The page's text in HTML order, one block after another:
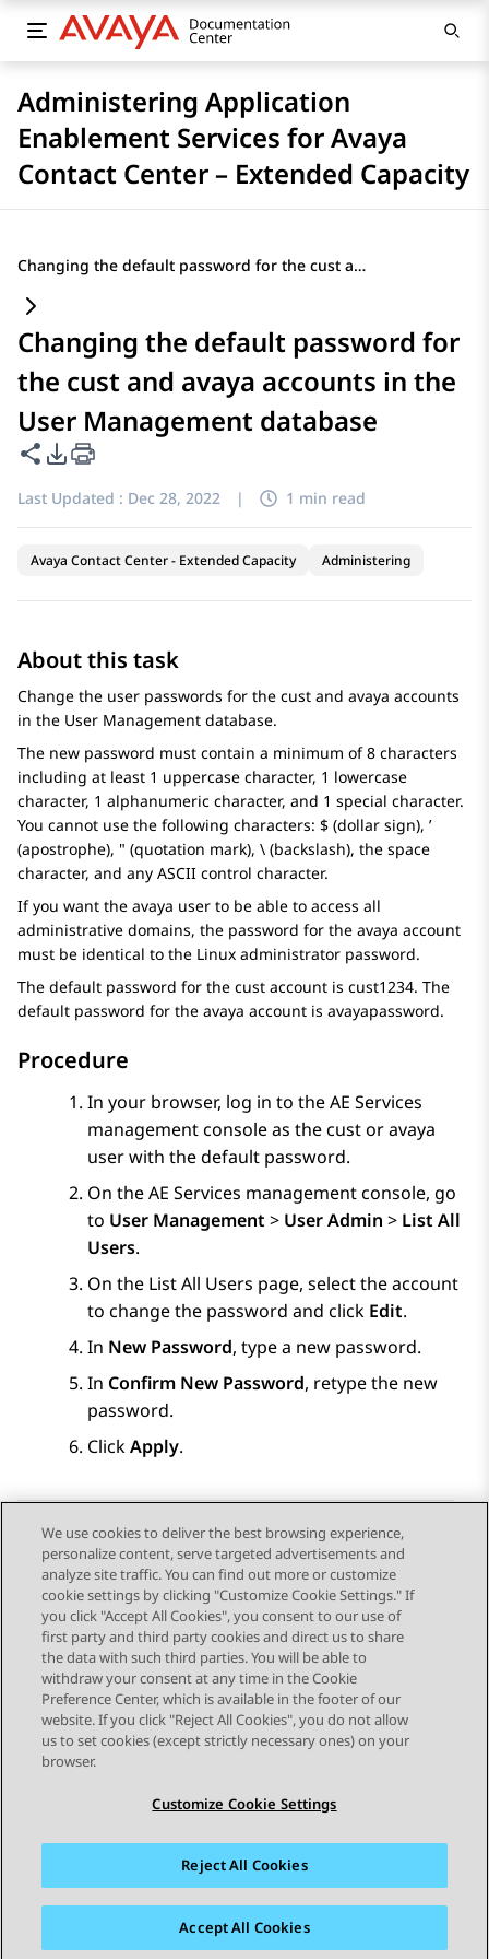
Administering Application
Enablement Services for Avaya
Contact Center – Extended Capacity
Changing the default password for the cust and avaya accounts in the User Management database
Changing the default password for
the cust and avaya accounts in the
User Management database
Share this page
PDF Export Options
Last Updated : Dec 28, 2022 | 1 min read
Avaya Contact Center - Extended Capacity Administering
About this task
Change the user passwords for the cust and avaya accounts
in the User Management database.
The new password must contain a minimum of 8 characters
including at least 1 uppercase character, 1 lowercase
character, 1 alphanumeric character, and 1 special character.
You cannot use the following characters: $ (dollar sign), ’
(apostrophe), " (quotation mark), \ (backslash), the space
character, and any ASCII control character.
If you want the avaya user to be able to access all
administrative domains, the password for the avaya account
must be identical to the Linux administrator password.
The default password for the cust account is cust1234. The
default password for the avaya account is avayapassword.
Procedure
In your browser, log in to theAE Services
management console as the cust or avaya
user with the default password.
On theAE Services management console, go
to User Management > User Admin > List All
Users.
On the List All Users page, select the account
to change the password and click Edit.
In New Password, type a new password.
In Confirm New Password, retype the new
password.
ClickApply.
Send Feedback
Topic navigation
Previous Topic Next Topic
STAY CONNECTED
Sitemap Terms of use Privacy
Cookie Policy
Accessibility
We use cookies to deliver the best browsing experience,
personalize content, serve targeted advertisements and
analyze site traffic. You can find out more or customize
cookie settings by clicking "Customize Cookie Settings." If
you click "Accept All Cookies", you consent to our use of
first party and third party cookies and direct us to share
the data with such third parties. You will be able to
withdraw your consent at any time in the Cookie
Preference Center, which is available in the footer of our
website. If you click "Reject All Cookies", you do not allow
us to set cookies (except strictly necessary ones) on your
browser.
Customize Cookie Settings
Reject All Cookies
Accept All Cookies